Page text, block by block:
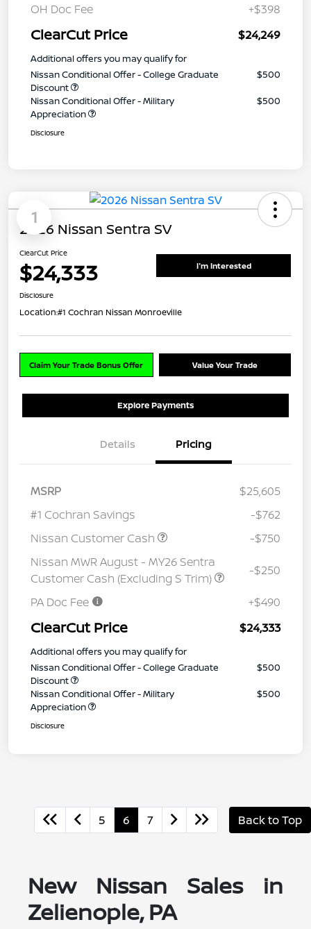
OH Doc Fee
+$398
ClearCut Price $24,249
Additional offers you may qualify for
Nissan Conditional Offer - College Graduate
Discount
$500
Nissan Conditional Offer - Military
Appreciation
$500
Disclosure
1
2026 Nissan Sentra SV
ClearCut Price
$24,333 I'm Interested
Disclosure
Location:#1 Cochran Nissan Monroeville
Claim Your Trade Bonus Offer Value Your Trade
Explore Payments
Details Pricing
MSRP
$25,605
#1 Cochran Savings
-$762
Nissan Customer Cash
-$750
Nissan MWR August - MY26 Sentra
Customer Cash (Excluding S Trim)
-$250
PA Doc Fee +$490
ClearCut Price $24,333
Additional offers you may qualify for
Nissan Conditional Offer - College Graduate
Discount
$500
Nissan Conditional Offer - Military
Appreciation
$500
Disclosure
5 6 7 Back to Top
New Nissan Sales in
Zelienople, PA